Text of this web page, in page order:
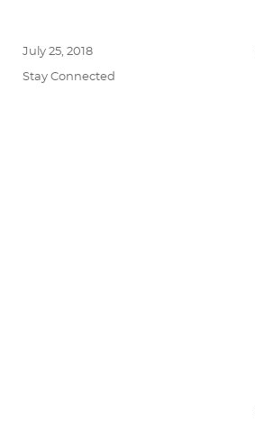
Posted
on
July 25, 2018
Categories
Stay Connected